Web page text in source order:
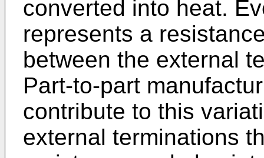
converted into heat.
represents a
between the external
Part-to-part
contribute to this
external terminations